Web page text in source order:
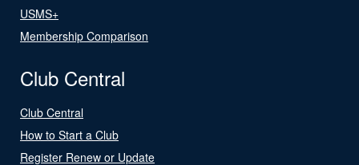
USMS+
Membership Comparison
Club Central
Club Central
How to Start a Club
Register Renew or Update